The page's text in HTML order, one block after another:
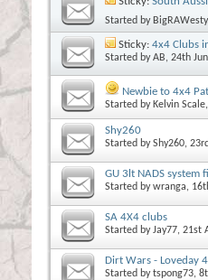
Started by BigRAWesty
Sticky: 4x4 Clubs
Started byAB, 24th
Newbie to 4x4
Started by Kelvin Scale
Shy260
Started byShy260,
GU 3lt NADS system
Started bywranga,
SA 4X4 clubs
Started byJay77, 21st
Dirt Wars - Loveday
Started bytspong73,